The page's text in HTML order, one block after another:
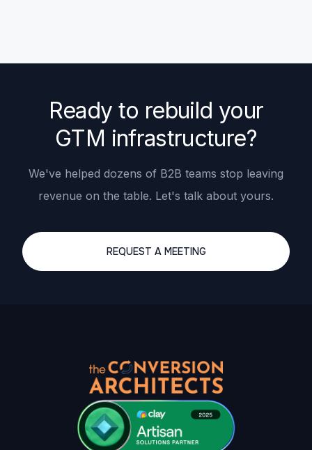
Ready to rebuild your
GTM infrastructure?
We've helped dozens of B2B teams stop leaving
revenue on the table. Let's talk about yours.
REQUEST A MEETING